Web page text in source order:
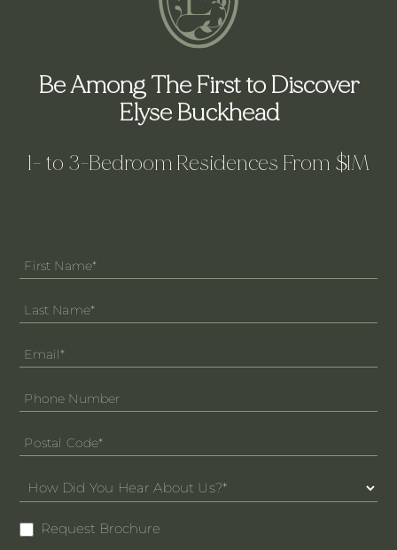
Be Among The First to Discover
Elyse Buckhead
1- to 3-Bedroom Residences From $1M
Form
Request Brochure